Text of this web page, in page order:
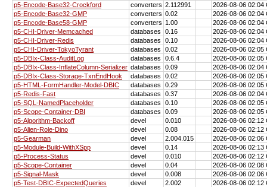
p5-Encode-Base32-Crockford
converters 2.112991
2026-08-06 02:04
p5-Encode-Base32-GMP
converters 0.02
2026-08-06 02:04
p5-Encode-Base58-GMP
converters 1.00
2026-08-06 02:04
p5-CHI-Driver-Memcached
databases 0.16
2026-08-06 02:04
p5-CHI-Driver-Redis
databases 0.10
2026-08-06 02:04
p5-CHI-Driver-TokyoTyrant
databases 0.02
2026-08-06 02:05
p5-DBIx-Class-AuditLog
databases 0.6.4
2026-08-06 02:05
p5-DBIx-Class-InflateColumn-Serializer databases 0.09
2026-08-06 02:04
p5-DBIx-Class-Storage-TxnEndHook
databases 0.02
2026-08-06 02:05
p5-HTML-FormHandler-Model-DBIC
databases 0.29
2026-08-06 02:05
p5-Redis-Fast
databases 0.37
2026-08-06 02:04
p5-SQL-NamedPlaceholder
databases 0.10
2026-08-06 02:05
p5-Scope-Container-DBI
databases 0.09
2026-08-06 02:05
p5-Algorithm-Backoff
devel 0.010
2026-08-06 02:12
p5-Alien-Role-Dino
devel 0.08
2026-08-06 02:12
p5-Gearman
devel 2.004.015
2026-08-06 02:06
p5-Module-Build-WithXSpp
devel 0.14
2026-08-06 02:13
p5-Process-Status
devel 0.010
2026-08-06 02:12
p5-Scope-Container
devel 0.04
2026-08-06 02:08
p5-Signal-Mask
devel 0.008
2026-08-06 02:06
p5-Test-DBIC-ExpectedQueries
devel 2.002
2026-08-06 02:12